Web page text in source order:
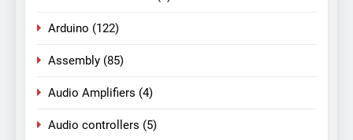
Arduino (122)
Assembly (85)
Audio Amplifiers (4)
Audio controllers (5)